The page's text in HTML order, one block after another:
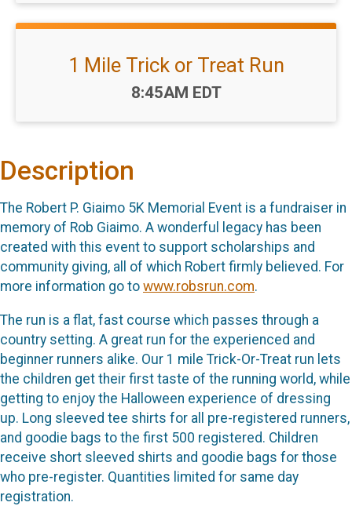
1 Mile Trick or Treat Run
Time:
8:45AM EDT
Description
The Robert P. Giaimo 5K Memorial Event is a fundraiser in
memory of Rob Giaimo. A wonderful legacy has been
created with this event to support scholarships and
community giving, all of which Robert firmly believed. For
more information go to www.robsrun.com.
The run is a flat, fast course which passes through a
country setting. A great run for the experienced and
beginner runners alike. Our 1 mile Trick-Or-Treat run lets
the children get their first taste of the running world, while
getting to enjoy the Halloween experience of dressing
up. Long sleeved tee shirts for all pre-registered runners,
and goodie bags to the first 500 registered. Children
receive short sleeved shirts and goodie bags for those
who pre-register. Quantities limited for same day
registration.